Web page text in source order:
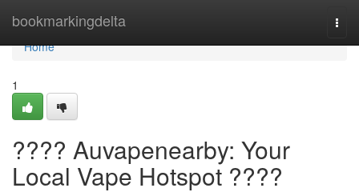
bookmarkingdelta
Home
Home
1
???? Auvapenearby: Your
Local Vape Hotspot ????